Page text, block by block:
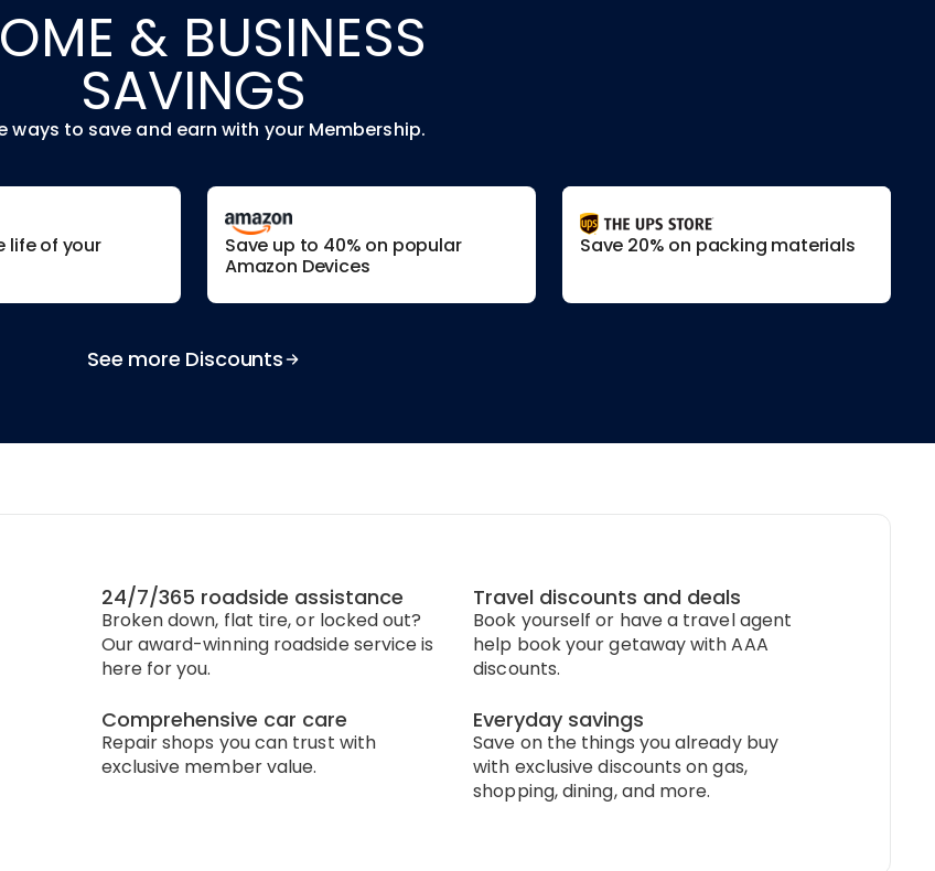
& BUSINESS
SAVINGS
ways to save and earn with your Membership.
life of your
Save up to 40% on popular
Amazon Devices
Save 20% on packing materials
See more Discounts
24/7/365 roadside assistance
Broken down, flat tire, or locked out?
Our award-winning roadside service is
here for you.
Travel discounts and deals
Book yourself or have a travel agent
help book your getaway with AAA
discounts.
Comprehensive car care
Repair shops you can trust with
exclusive member value.
Everyday savings
Save on the things you already buy
with exclusive discounts on gas,
shopping, dining, and more.